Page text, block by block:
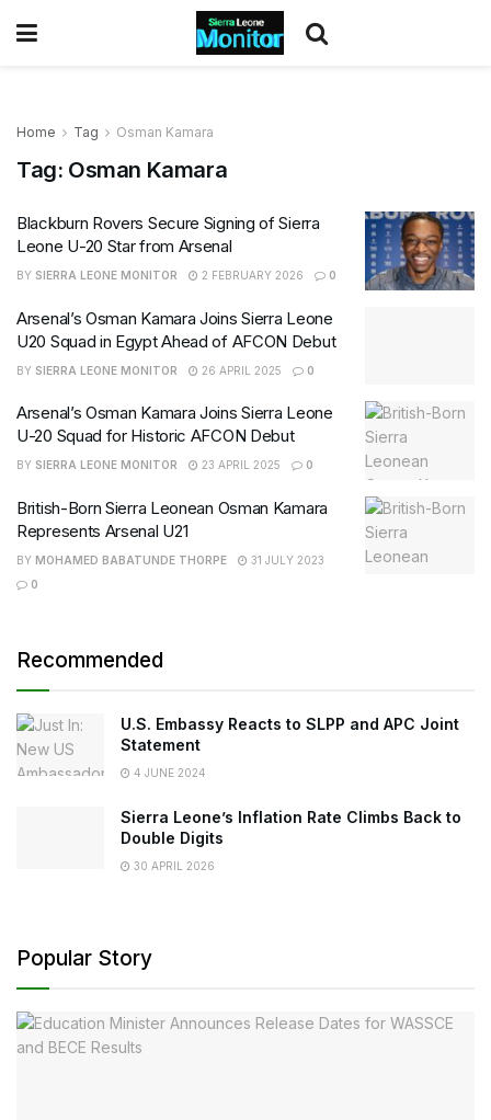
Home Tag Osman Kamara
Tag: Osman Kamara
Blackburn Rovers Secure Signing of Sierra
Leone U-20 Star from Arsenal
BY SIERRA LEONE MONITOR 2 FEBRUARY 2026 0
Arsenal’s Osman Kamara Joins Sierra Leone
U20 Squad in Egypt Ahead of AFCON Debut
BY SIERRA LEONE MONITOR 26 APRIL 2025 0
Arsenal’s Osman Kamara Joins Sierra Leone
U-20 Squad for Historic AFCON Debut
BY SIERRA LEONE MONITOR 23 APRIL 2025 0
British-Born Sierra Leonean Osman Kamara
Represents Arsenal U21
BY MOHAMED BABATUNDE THORPE
31 JULY 2023
0
Recommended
U.S. Embassy Reacts to SLPP and APC Joint
Statement
4 JUNE 2024
Sierra Leone’s Inflation Rate Climbs Back to
Double Digits
30 APRIL 2026
Popular Story